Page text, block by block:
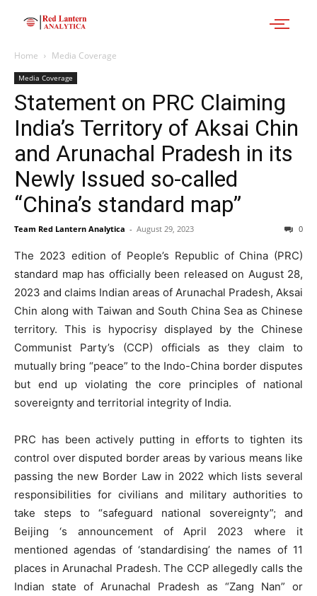
Home Media Coverage
Media Coverage
Statement on PRC Claiming
India’s Territory of Aksai Chin
and Arunachal Pradesh in its
Newly Issued so-called
“China’s standard map”
Team Red Lantern Analytica - August 29, 2023 0
The 2023 edition of People’s Republic of China (PRC)
standard map has officially been released on August 28,
2023 and claims Indian areas of Arunachal Pradesh, Aksai
Chin along with Taiwan and South China Sea as Chinese
territory. This is hypocrisy displayed by the Chinese
Communist Party’s (CCP) officials as they claim to
mutually bring “peace” to the Indo-China border disputes
but end up violating the core principles of national
sovereignty and territorial integrity of India.
PRC has been actively putting in efforts to tighten its
control over disputed border areas by various means like
passing the new Border Law in 2022 which lists several
responsibilities for civilians and military authorities to
take steps to “safeguard national sovereignty”; and
Beijing ‘s announcement of April 2023 where it
mentioned agendas of ‘standardising’ the names of 11
places in Arunachal Pradesh. The CCP allegedly calls the
Indian state of Arunachal Pradesh as “Zang Nan” or